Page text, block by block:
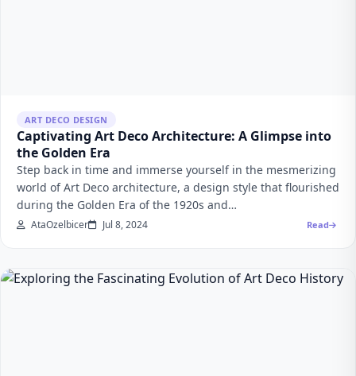
ART DECO DESIGN
Captivating Art Deco Architecture: A Glimpse into
the Golden Era
Step back in time and immerse yourself in the mesmerizing
world of Art Deco architecture, a design style that flourished
during the Golden Era of the 1920s and…
AtaOzelbicer Jul 8, 2024 Read